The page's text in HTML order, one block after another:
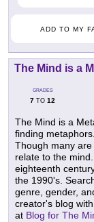
ADD TO MY
The Mind is a
GRADES
7 TO 12
The Mind is a
finding
Though many
relate to the
eighteenth
the 1990's.
genre, gender,
creator's blog
at Blog for The